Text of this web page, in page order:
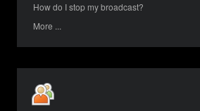
How do I stop my broadcast?
More ...